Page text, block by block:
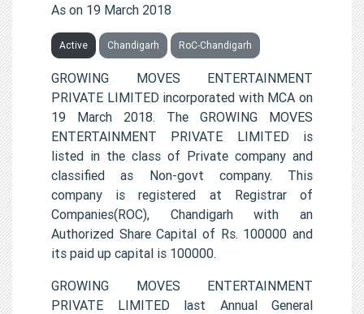
As on 19 March 2018
Active Chandigarh RoC-Chandigarh
GROWING MOVES ENTERTAINMENT
PRIVATE LIMITED incorporated with MCA on
19 March 2018. The GROWING MOVES
ENTERTAINMENT PRIVATE LIMITED is
listed in the class of Private company and
classified as Non-govt company. This
company is registered at Registrar of
Companies(ROC), Chandigarh with an
Authorized Share Capital of Rs. 100000 and
its paid up capital is 100000.
GROWING MOVES ENTERTAINMENT
PRIVATE LIMITED last Annual General